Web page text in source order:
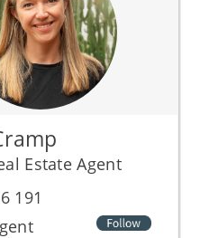
Estate Agent
191